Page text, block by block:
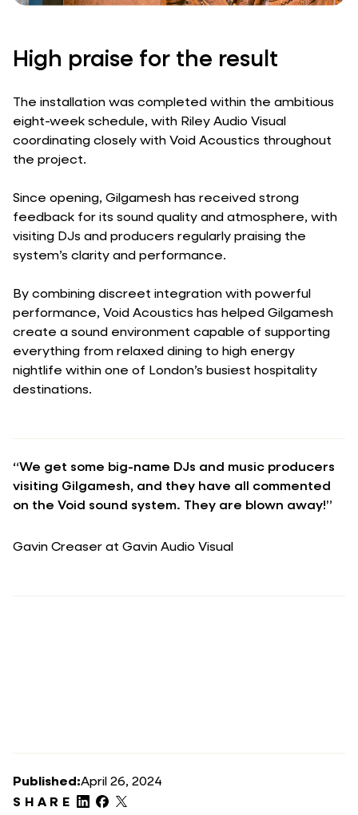
High praise for the result
The installation was completed within the ambitious
eight-week schedule, with Riley Audio Visual
coordinating closely with Void Acoustics throughout
the project.
Since opening, Gilgamesh has received strong
feedback for its sound quality and atmosphere, with
visiting DJs and producers regularly praising the
system’s clarity and performance.
By combining discreet integration with powerful
performance, Void Acoustics has helped Gilgamesh
create a sound environment capable of supporting
everything from relaxed dining to high energy
nightlife within one of London’s busiest hospitality
destinations.
“We get some big-name DJs and music producers
visiting Gilgamesh, and they have all commented
on the Void sound system. They are blown away!”
Gavin Creaser at Gavin Audio Visual
Published:April 26, 2024
SHARE